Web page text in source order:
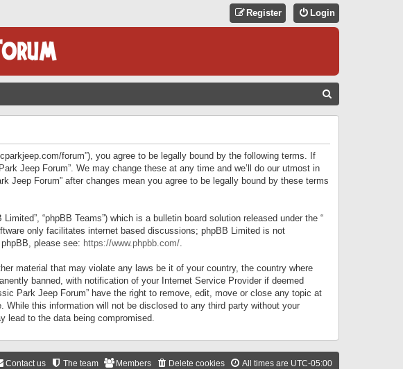
Login
Register
forum”), you agree to be legally bound by the following terms. If
Jeep Forum”. We may change these at any time and we’ll do our utmost in
Jeep Forum” after changes mean you agree to be legally bound by these terms
Limited”, “phpBB Teams”) which is a bulletin board solution released under the “
only facilitates internet based discussions; phpBB Limited is not
please see: https://www.phpbb.com/.
material that may violate any laws be it of your country, the country where
banned, with notification of your Internet Service Provider if deemed
Park Jeep Forum” have the right to remove, edit, move or close any topic at
this information will not be disclosed to any third party without your
lead to the data being compromised.
All times are UTC-05:00
Delete cookies
Members
The team
Contact us